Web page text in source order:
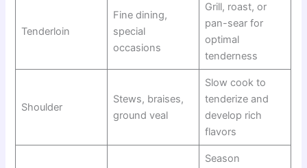
Tenderloin
Fine dining,
special
occasions
Grill, roast, or
pan-sear for
optimal
tenderness
Shoulder
Stews, braises,
ground veal
Slow cook to
tenderize and
develop rich
flavors
Season